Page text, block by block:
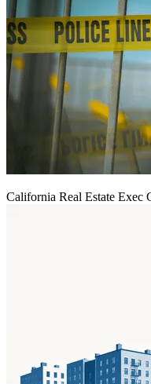
California Real Estate Exec